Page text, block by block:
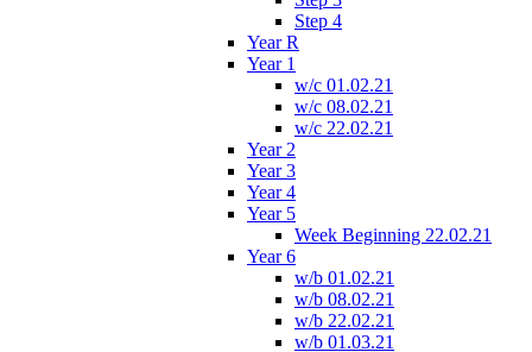
Step 4
Year R
Year 1
w/c 01.02.21
w/c 08.02.21
w/c 22.02.21
Year 2
Year 3
Year 4
Year 5
Week Beginning 22.02.21
Year 6
w/b 01.02.21
w/b 08.02.21
w/b 22.02.21
w/b 01.03.21